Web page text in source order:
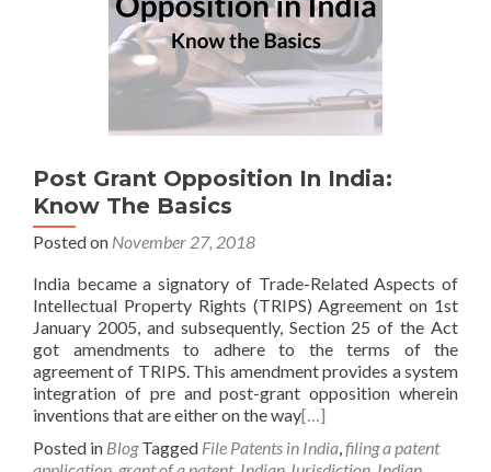
Post Grant Opposition In India:
Know The Basics
Posted on November 27, 2018
India became a signatory of Trade-Related Aspects of
Intellectual Property Rights (TRIPS) Agreement on 1st
January 2005, and subsequently, Section 25 of the Act
got amendments to adhere to the terms of the
agreement of TRIPS. This amendment provides a system
integration of pre and post-grant opposition wherein
inventions that are either on the way[…]
Posted in Blog Tagged File Patents in India,filing a patent